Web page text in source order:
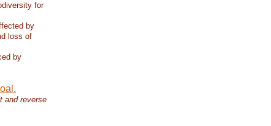
for
by
loss of
by
and reverse